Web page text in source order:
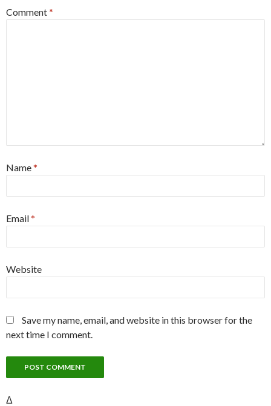
Comment*
Name*
Email*
Website
Save my name, email, and website in this browser for the
next time I comment.
Δ